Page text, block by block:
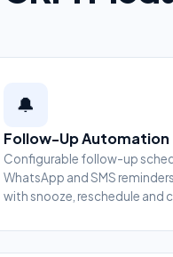
🔔
Follow-Up Automation
Configurable follow-up
WhatsApp and SMS
with snooze, reschedule and